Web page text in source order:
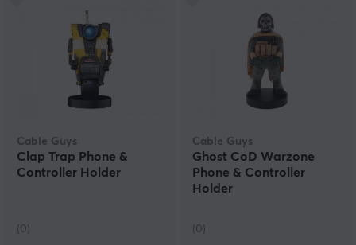
Cable Guys
Clap Trap Phone &
Controller Holder
(0)
Cable Guys
Ghost CoD Warzone
Phone & Controller
Holder
(0)